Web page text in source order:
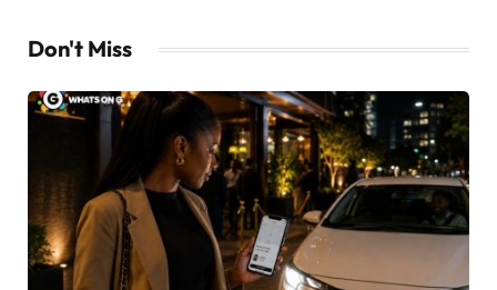
Don't Miss